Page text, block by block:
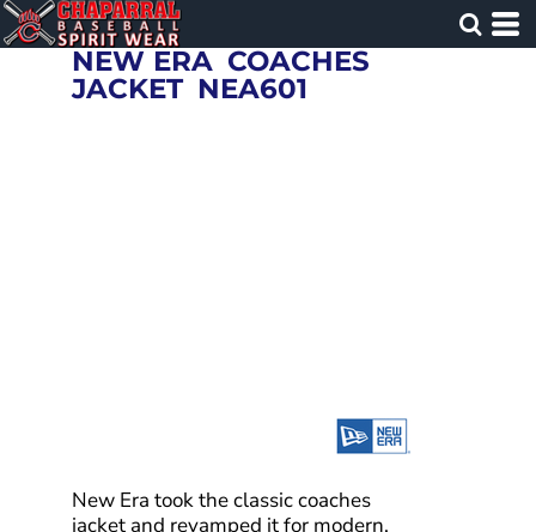
NEW ERA COACHES
JACKET NEA601
New Era took the classic coaches
jacket and revamped it for modern,